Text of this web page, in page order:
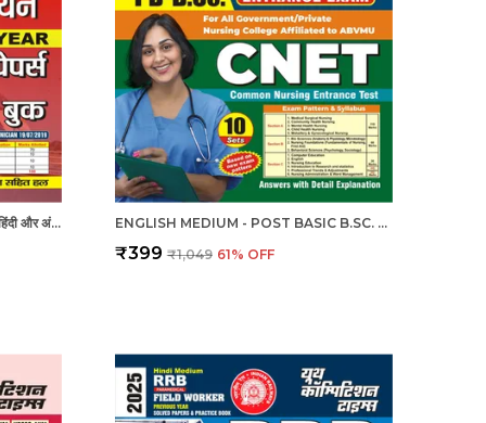
RRB - RADIOGRAPHER X-RAY | हिंदी और अंग्रेजी माध्यम) आरआरबी रेडियोग्राफर एक्स-रे तकनीशियन पिछली वर्ष की हल प्रश्नपत्र एवं प्रैक्टिस बुक 2025 ENGLISH MEDIUM - POST BASIC B.SC. NURSING (2 YEAR) ENTRANCE EXAM PRACTICE SET (2024-25)
₹399 ₹1,049 61% OFF